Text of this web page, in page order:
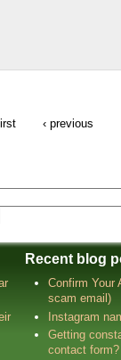
‹ previous
Recent blog
Confirm Your
scam email)
Instagram
Getting
contact form?